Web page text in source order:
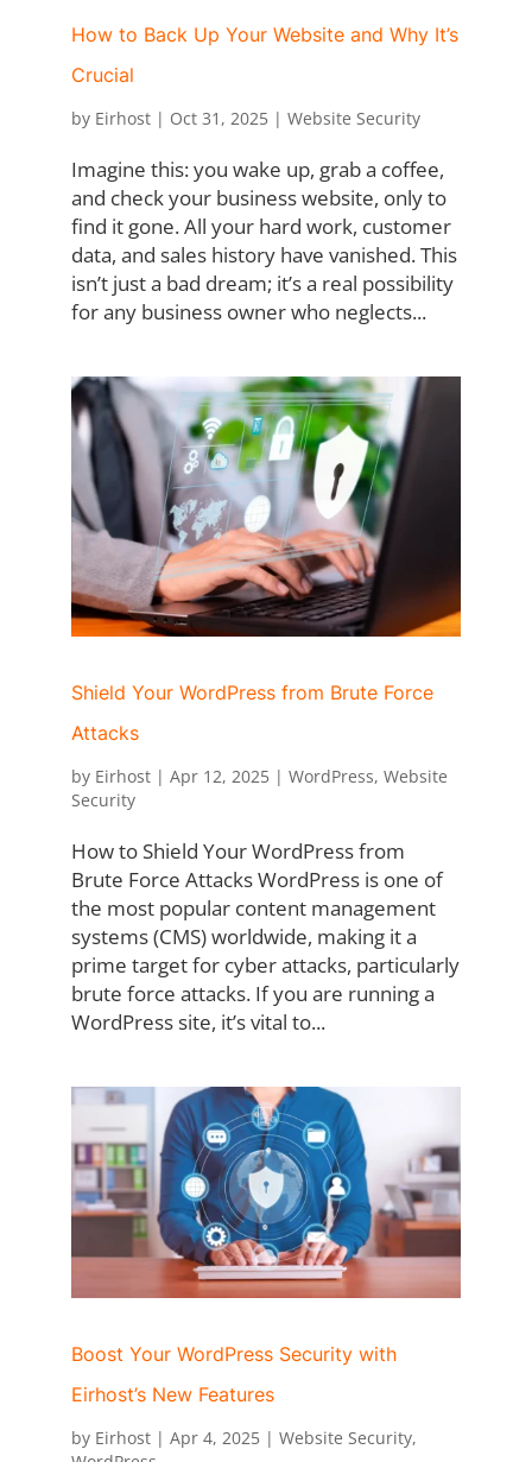
How to Back Up Your Website and Why It’s
Crucial
by Eirhost| Oct 31, 2025| Website Security
Imagine this: you wake up, grab a coffee,
and check your business website, only to
find it gone. All your hard work, customer
data, and sales history have vanished. This
isn’t just a bad dream; it’s a real possibility
for any business owner who neglects...
Shield Your WordPress from Brute Force
Attacks
by Eirhost| Apr 12, 2025| WordPress, Website
Security
How to Shield Your WordPress from
Brute Force Attacks WordPress is one of
the most popular content management
systems (CMS) worldwide, making it a
prime target for cyber attacks, particularly
brute force attacks. If you are running a
WordPress site, it’s vital to...
Boost Your WordPress Security with
Eirhost’s New Features
by Eirhost| Apr 4, 2025| Website Security,